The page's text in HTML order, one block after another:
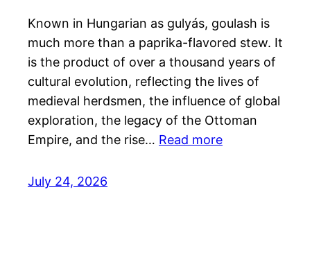
Known in Hungarian as gulyás, goulash is
much more than a paprika-flavored stew. It
is the product of over a thousand years of
cultural evolution, reflecting the lives of
medieval herdsmen, the influence of global
exploration, the legacy of the Ottoman
Empire, and the rise… Read more
July 24, 2026